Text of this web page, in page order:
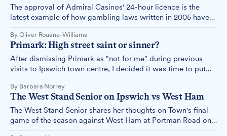
The approval of Admiral Casinos' 24-hour licence is the
latest example of how gambling laws written in 2005 have
communities don't want.
By Oliver Rouane-Williams
Primark: High street saint or sinner?
After dismissing Primark as "not for me" during previous
visits to Ipswich town centre, I decided it was time to put
By Barbara Norrey
The West Stand Senior on Ipswich vs West Ham
The West Stand Senior shares her thoughts on Town's final
game of the season against West Ham at Portman Road on